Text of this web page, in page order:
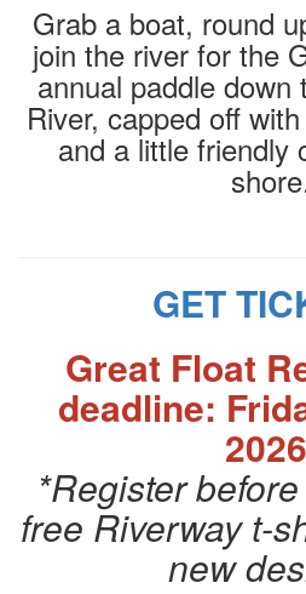
Grab a boat, round
join the river for the
annual paddle down
River, capped off
and a little friendly
GET
Great Float
deadline:
*Register
free Riverway t-
new